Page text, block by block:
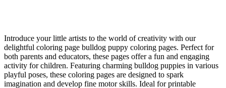
Introduce your little artists to the world of creativity with our
delightful coloring page bulldog puppy coloring pages. Perfect for
both parents and educators, these pages offer a fun and engaging
activity for children. Featuring charming bulldog puppies in various
playful poses, these coloring pages are designed to spark
imagination and develop fine motor skills. Ideal for printable